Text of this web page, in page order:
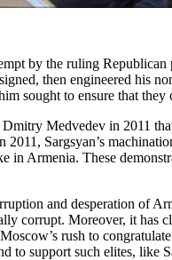
by the ruling
then engineered his
sought to ensure that
Medvedev in 2011
Sargsyan’s
Armenia. These
and desperation of
corrupt. Moreover, it
rush to
to support such elites, like